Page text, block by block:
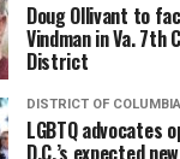
Doug Ollivant to
Vindman in Va. 7th
District
DISTRICT OF COLUMBIA
LGBTQ advocates
D.C.’s expected